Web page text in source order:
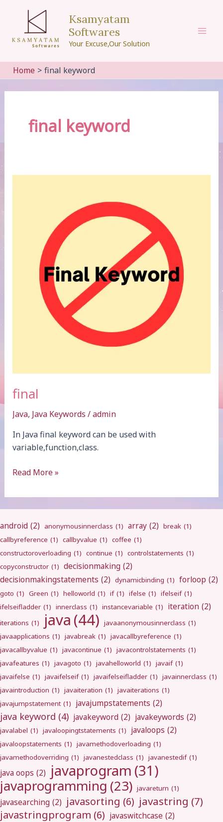
content
Ksamyatam
Softwares
Your Excuse,Our Solution
Home final keyword
final keyword
final
Java, Java Keywords /admin
In Java final keyword can be used with
variable,function,class.
final
Read More »
android (2) anonymousinnerclass (1) array (2) break (1)
callbyreference (1) callbyvalue (1) coffee (1)
constructoroverloading (1) continue (1) controlstatements (1)
copyconstructor (1) decisionmaking (2)
decisionmakingstatements (2) dynamicbinding (1) forloop (2)
goto (1) Green (1) helloworld (1) if (1) ifelse (1) ifelseif (1)
ifelseifladder (1) innerclass (1) instancevariable (1) iteration (2)
iterations (1) java (44) javaanonymousinnerclass (1)
javaapplications (1) javabreak (1) javacallbyreference (1)
javacallbyvalue (1) javacontinue (1) javacontrolstatements (1)
javafeatures (1) javagoto (1) javahelloworld (1) javaif (1)
javaifelse (1) javaifelseif (1) javaifelseifladder (1) javainnerclass (1)
javaintroduction (1) javaiteration (1) javaiterations (1)
javajumpstatement (1) javajumpstatements (2)
java keyword (4) javakeyword (2) javakeywords (2)
javalabel (1) javaloopingtstatements (1) javaloops (2)
javaloopstatements (1) javamethodoverloading (1)
javamethodoverriding (1) javanestedclass (1) javanestedif (1)
java oops (2) javaprogram (31)
javaprogramming (23) javareturn (1)
javasearching (2) javasorting (6) javastring (7)
javastringprogram (6) javaswitchcase (2)